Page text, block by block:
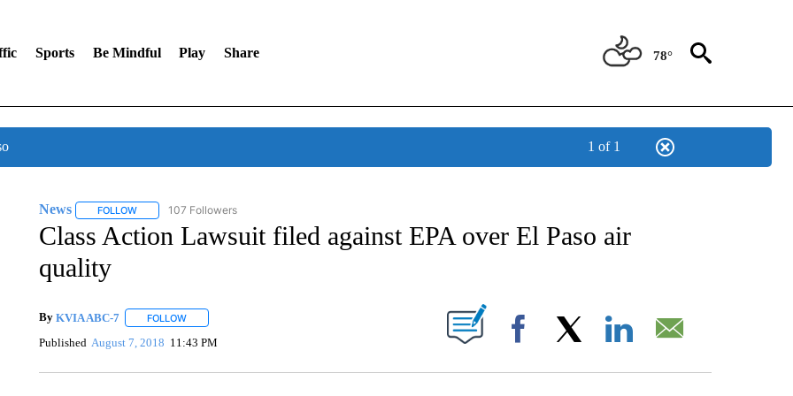
Sports Be Mindful Play Share 78°
1 of 1
News FOLLOWFOLLOW "NEWS" TO RECEIVE NOTIFICATIONS ABOUT NEW PAGES ON "NEWS".
107 Followers
Class Action Lawsuit filed against EPA over El Paso air
quality
By KVIA ABC-7 FOLLOWFOLLOW "" TO RECEIVE NOTIFICATIONS ABOUT NEW PAGES ON "".
Published August 7, 2018 11:43 PM Facebook